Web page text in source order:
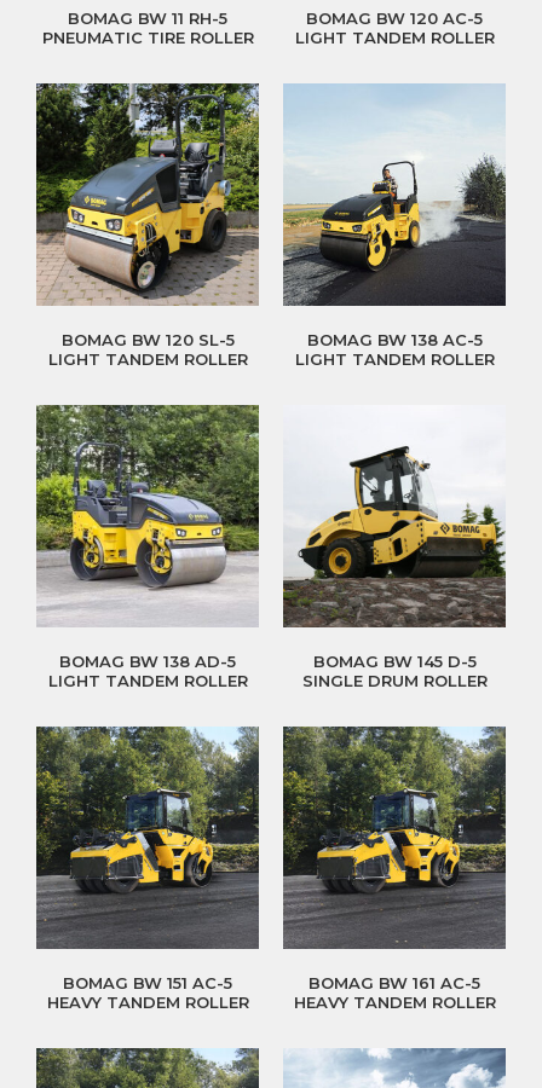
BOMAG BW 11 RH-5
PNEUMATIC TIRE ROLLER
BOMAG BW 120 AC-5
LIGHT TANDEM ROLLER
BOMAG BW 120 SL-5
LIGHT TANDEM ROLLER
BOMAG BW 138 AC-5
LIGHT TANDEM ROLLER
BOMAG BW 138 AD-5
LIGHT TANDEM ROLLER
BOMAG BW 145 D-5
SINGLE DRUM ROLLER
BOMAG BW 151 AC-5
HEAVY TANDEM ROLLER
BOMAG BW 161 AC-5
HEAVY TANDEM ROLLER